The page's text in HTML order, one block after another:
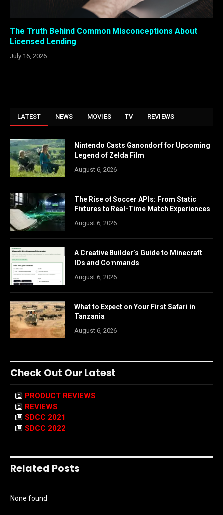
The Truth Behind Common Misconceptions About
Licensed Lending
July 16, 2026
LATEST NEWS MOVIES TV REVIEWS
Nintendo Casts Ganondorf for Upcoming
Legend of Zelda Film
August 6, 2026
The Rise of Soccer APIs: From Static
Fixtures to Real-Time Match Experiences
August 6, 2026
A Creative Builder’s Guide to Minecraft
IDs and Commands
August 6, 2026
What to Expect on Your First Safari in
Tanzania
August 6, 2026
Check Out Our Latest
PRODUCT REVIEWS
REVIEWS
SDCC 2021
SDCC 2022
Related Posts
None found